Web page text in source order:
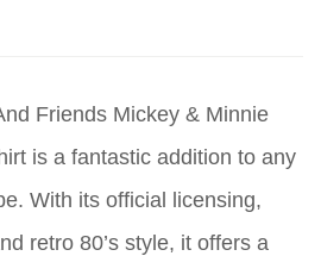
Friends Mickey & Minnie
is a fantastic addition to any
With its official licensing,
retro 80’s style, it offers a